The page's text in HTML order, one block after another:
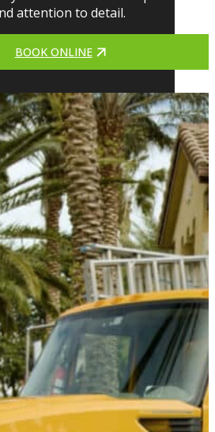
attention to detail.
BOOK ONLINE